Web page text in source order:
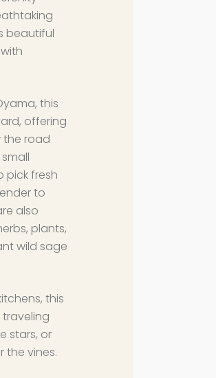
beautiful
this
offering
the road
pick fresh
to
also
plants,
wild sage
this
traveling
stars, or
the vines.